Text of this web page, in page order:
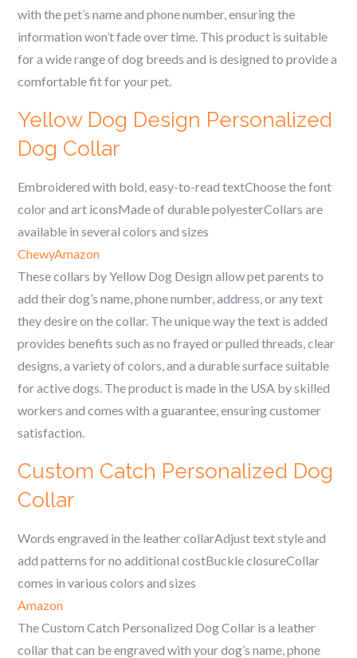
with the pet’s name and phone number, ensuring the
information won’t fade over time. This product is suitable
for a wide range of dog breeds and is designed to provide a
comfortable fit for your pet.
Yellow Dog Design Personalized
Dog Collar
Embroidered with bold, easy-to-read textChoose the font
color and art iconsMade of durable polyesterCollars are
available in several colors and sizes
ChewyAmazon
These collars by Yellow Dog Design allow pet parents to
add their dog’s name, phone number, address, or any text
they desire on the collar. The unique way the text is added
provides benefits such as no frayed or pulled threads, clear
designs, a variety of colors, and a durable surface suitable
for active dogs. The product is made in the USA by skilled
workers and comes with a guarantee, ensuring customer
satisfaction.
Custom Catch Personalized Dog
Collar
Words engraved in the leather collarAdjust text style and
add patterns for no additional costBuckle closureCollar
comes in various colors and sizes
Amazon
The Custom Catch Personalized Dog Collar is a leather
collar that can be engraved with your dog’s name, phone